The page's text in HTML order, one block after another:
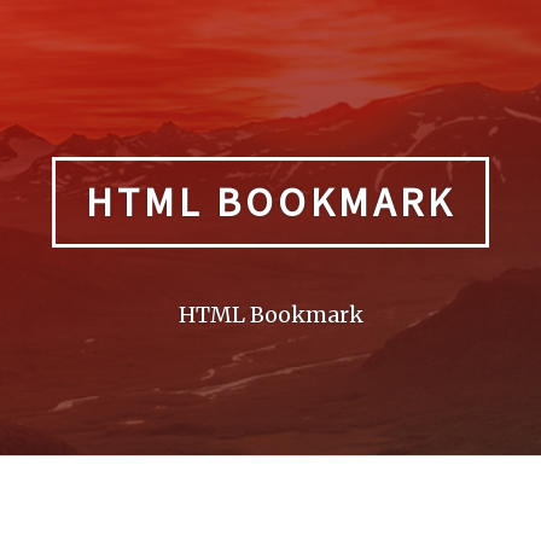
HTML BOOKMARK
HTML Bookmark